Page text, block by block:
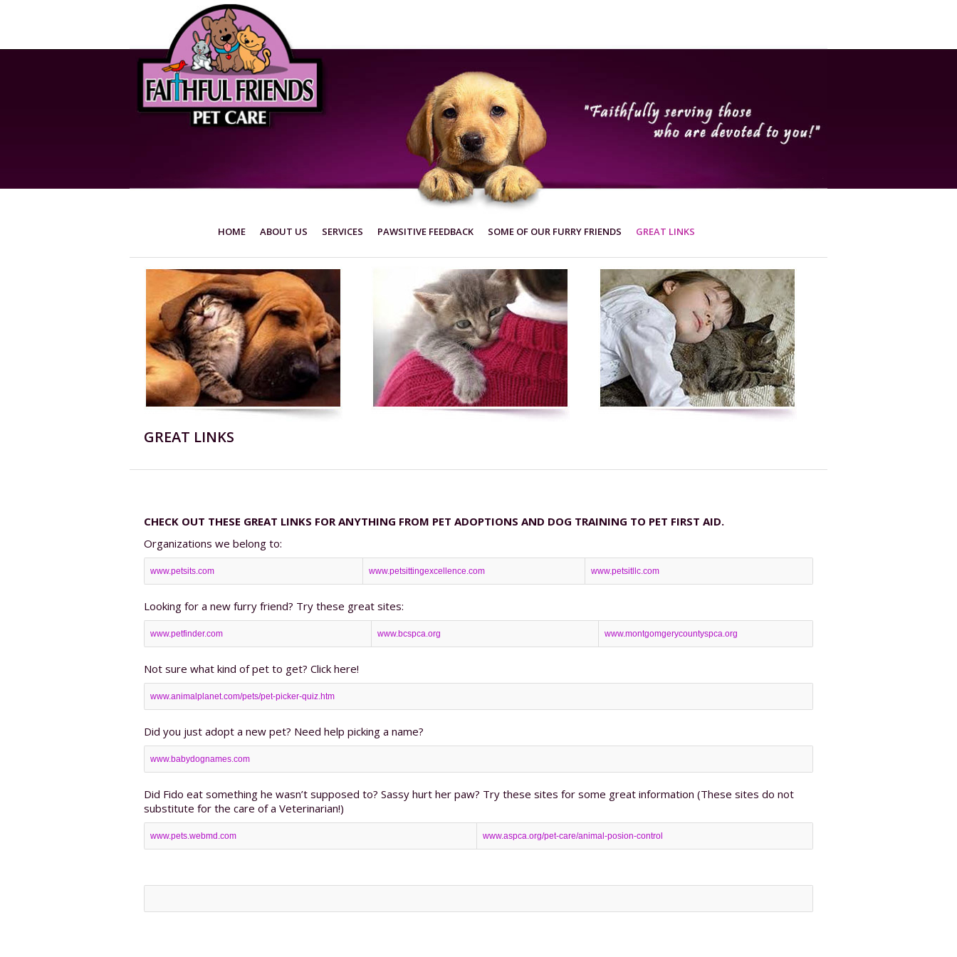
HOME ABOUT US SERVICES PAWSITIVE FEEDBACK SOME OF OUR FURRY FRIENDS GREAT LINKS
GREAT LINKS
CHECK OUT THESE GREAT LINKS FOR ANYTHING FROM PET ADOPTIONS AND DOG TRAINING TO PET FIRST AID.
Organizations we belong to:
www.petsits.com www.petsittingexcellence.com www.petsitllc.com
Looking for a new furry friend? Try these great sites:
www.petfinder.com www.bcspca.org www.montgomgerycountyspca.org
Not sure what kind of pet to get? Click here!
www.animalplanet.com/pets/pet-picker-quiz.htm
Did you just adopt a new pet? Need help picking a name?
www.babydognames.com
Did Fido eat something he wasn’t supposed to? Sassy hurt her paw? Try these sites for some great information (These sites do not
substitute for the care of a Veterinarian!)
www.pets.webmd.com www.aspca.org/pet-care/animal-posion-control